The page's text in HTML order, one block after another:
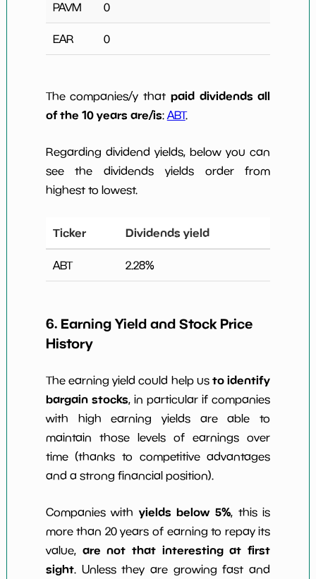
PAVM 0
EAR 0
The companies/y that paid dividends all
of the 10 years are/is: ABT.
Regarding dividend yields, below you can
see the dividends yields order from
highest to lowest.
Ticker Dividends yield
ABT 2.28%
6. Earning Yield and Stock Price
History
The earning yield could help usto identify
bargain stocks, in particular if companies
with high earning yields are able to
maintain those levels of earnings over
time (thanks to competitive advantages
and a strong financial position).
Companies with yields below 5%, this is
more than 20 years of earning to repay its
value, are not that interesting at first
sight. Unless they are growing fast and